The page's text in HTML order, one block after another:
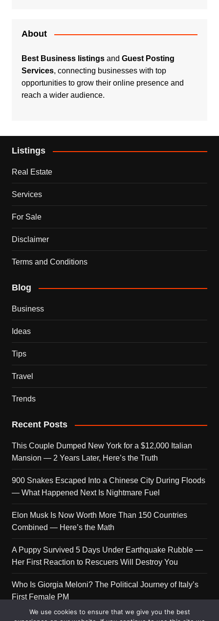
About
Best Business listingsand Guest Posting
Services, connecting businesses with top
opportunities to grow their online presence and
reach a wider audience.
Listings
Real Estate
Services
For Sale
Disclaimer
Terms and Conditions
Blog
Business
Ideas
Tips
Travel
Trends
Recent Posts
This Couple Dumped New York for a $12,000 Italian
Mansion — 2 Years Later, Here’s the Truth
900 Snakes Escaped Into a Chinese City During Floods
— What Happened Next Is Nightmare Fuel
Elon Musk Is Now Worth More Than 150 Countries
Combined — Here’s the Math
A Puppy Survived 5 Days Under Earthquake Rubble —
Her First Reaction to Rescuers Will Destroy You
Who Is Giorgia Meloni? The Political Journey of Italy’s
First Female PM
We use cookies to ensure that we give you the best